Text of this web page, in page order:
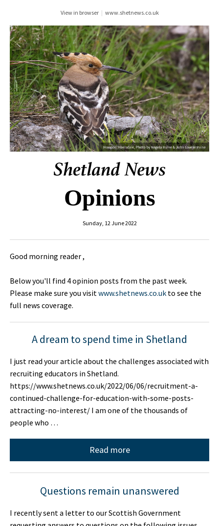
View in browser | www.shetnews.co.uk
Opinions
Sunday, 12 June 2022
Good morning reader ,
Below you'll find 4 opinion posts from the past week.
Please make sure you visitwww.shetnews.co.uk to see the
full news coverage.
A dream to spend time in Shetland
I just read your article about the challenges associated with
recruiting educators in Shetland.
https://www.shetnews.co.uk/2022/06/06/recruitment-a-
continued-challenge-for-education-with-some-posts-
attracting-no-interest/ I am one of the thousands of
people who …
Read more
Questions remain unanswered
I recently sent a letter to our Scottish Government